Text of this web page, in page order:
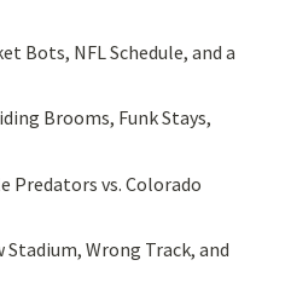
Bots, NFL Schedule, and a
Brooms, Funk Stays,
Predators vs. Colorado
Stadium, Wrong Track, and